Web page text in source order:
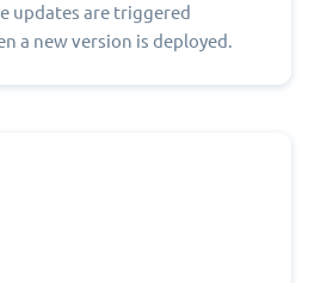
updates are triggered
a new version is deployed.